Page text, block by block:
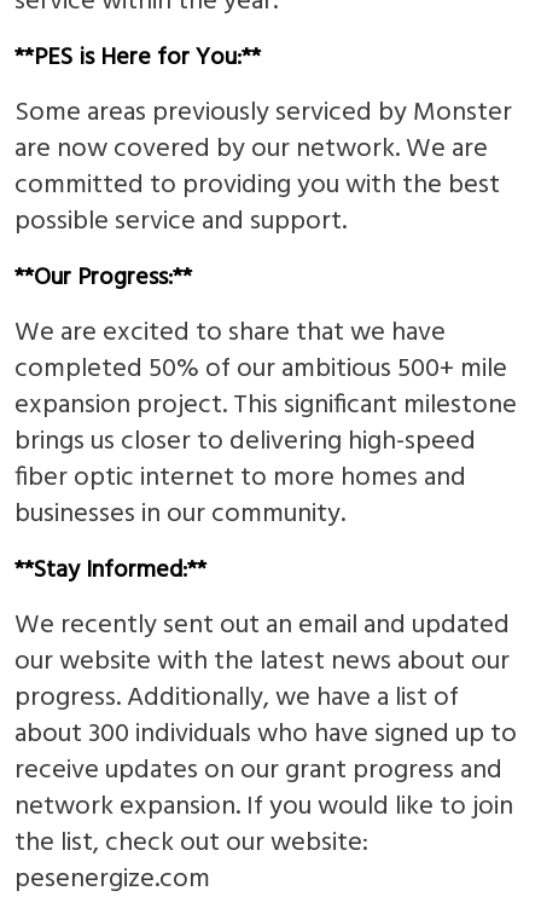
**PES is Here for You:**
Some areas previously serviced by Monster
are now covered by our network. We are
committed to providing you with the best
possible service and support.
**Our Progress:**
We are excited to share that we have
completed 50% of our ambitious 500+ mile
expansion project. This significant milestone
brings us closer to delivering high-speed
fiber optic internet to more homes and
businesses in our community.
**Stay Informed:**
We recently sent out an email and updated
our website with the latest news about our
progress. Additionally, we have a list of
about 300 individuals who have signed up to
receive updates on our grant progress and
network expansion. If you would like to join
the list, check out our website:
pesenergize.com